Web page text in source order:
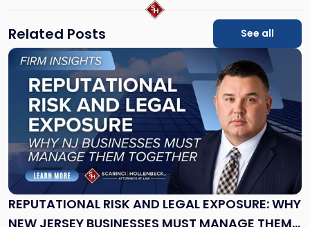
Related Posts See all
REPUTATIONAL RISK AND LEGAL EXPOSURE: WHY
NEW JERSEY BUSINESSES MUST MANAGE THEM
Link
"Reputational
Risk
and
Legal
Exposure: